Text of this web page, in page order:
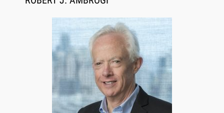
Aug 6, 2026
Law Firm Are Rolling Out AI Faster Than They
Can Measure Changes in Lawyer Behavior, New
BARBRI Research Finds